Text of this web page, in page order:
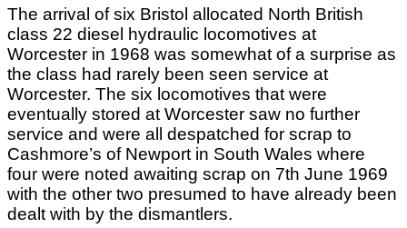
The arrival of six Bristol allocated North British
class 22 diesel hydraulic locomotives at
Worcester in 1968 was somewhat of a surprise as
the class had rarely been seen service at
Worcester. The six locomotives that were
eventually stored at Worcester saw no further
service and were all despatched for scrap to
Cashmore’s of Newport in South Wales where
four were noted awaiting scrap on 7th June 1969
with the other two presumed to have already been
dealt with by the dismantlers.